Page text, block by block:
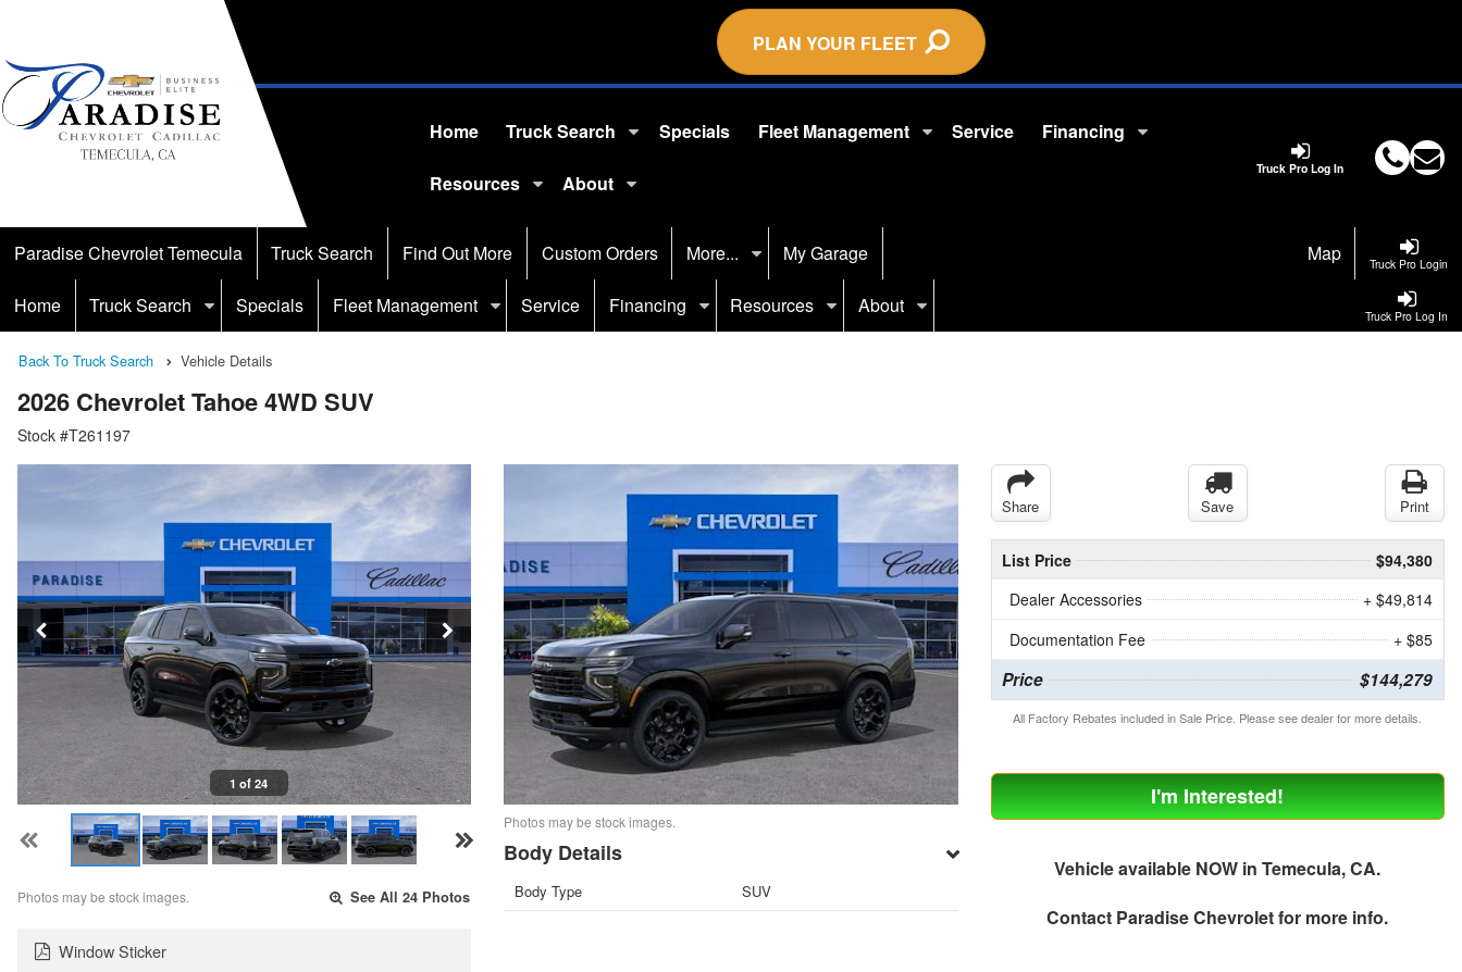
PLAN YOUR FLEET
Truck Pro Log In
Home Truck Search Specials Fleet Management Service Financing
Resources About
Truck Pro Login
Paradise Chevrolet Temecula Truck Search Find Out More Custom Orders More... My Garage Map
Truck Pro Log In
Home Truck Search Specials Fleet Management Service Financing Resources About
Back To Truck Search Vehicle Details
2026 Chevrolet Tahoe 4WD SUV
Stock #T261197
1 of 24
Photos may be stock images. See All 24 Photos
Window Sticker
Photos may be stock images.
Body Details
Body Type SUV
Share Save Print
List Price
$94,380
Dealer Accessories
+ $49,814
Documentation Fee
+ $85
Price $144,279
All Factory Rebates included in Sale Price. Please see dealer for more details.
I'm Interested!
Vehicle available NOW in Temecula, CA.
Contact Paradise Chevroletfor more info.